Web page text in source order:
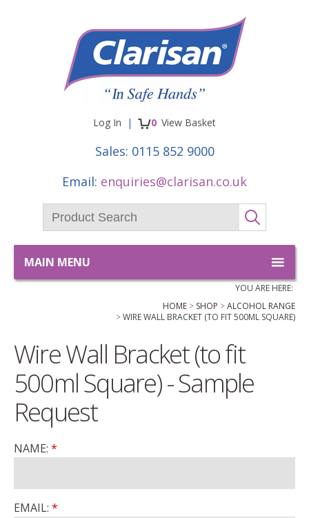
Log In 0
items
View Basket
Sales: 0115 852 9000
Email: enquiries@clarisan.co.uk
Product Search:
GO
MAIN MENU
YOU ARE HERE:
HOME
SHOP
ALCOHOL RANGE
WIRE WALL BRACKET (TO FIT 500ML SQUARE)
Wire Wall Bracket (to fit
500ml Square) - Sample
Request
NAME:
EMAIL: